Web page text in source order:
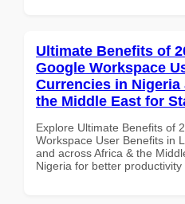
Ultimate Benefits of
Google Workspace
Currencies in
the Middle East for
Explore Ultimate Benefits of
Workspace User Benefits in
and across Africa & the
Nigeria for better productivity